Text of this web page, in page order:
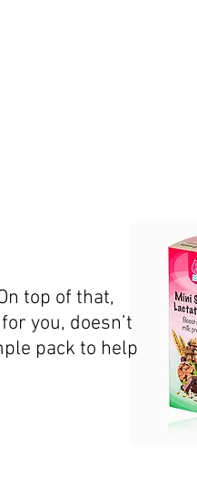
top of that,
you, doesn’t
pack to help